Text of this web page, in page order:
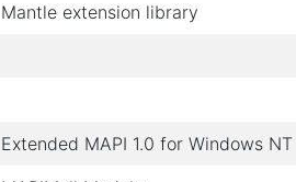
Mantle extension library
Extended MAPI 1.0 for Windows NT